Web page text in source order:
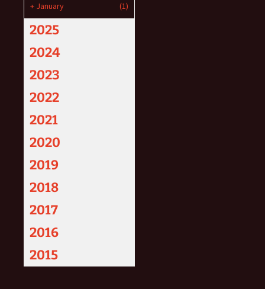
+ January (1)
2025
2024
2023
2022
2021
2020
2019
2018
2017
2016
2015